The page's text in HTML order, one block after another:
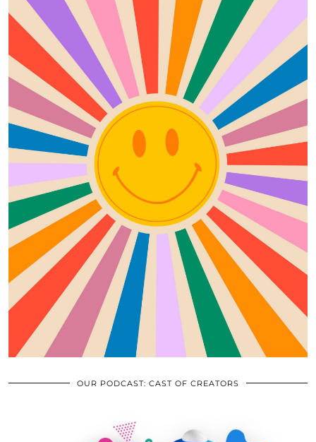
OUR PODCAST: CAST OF CREATORS